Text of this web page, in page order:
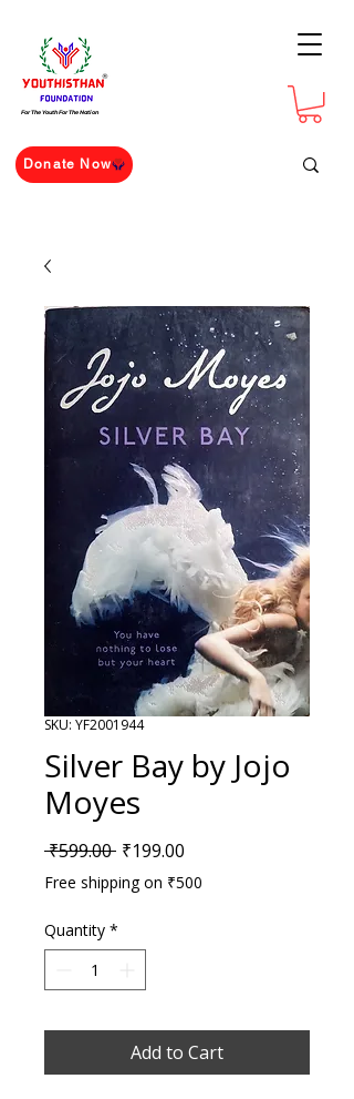
For The Youth For The Nation
Donate Now
SKU: YF2001944
Silver Bay by Jojo
Moyes
₹599.00 Regular Price
₹199.00
Free shipping on ₹500
Quantity *
Add to Cart